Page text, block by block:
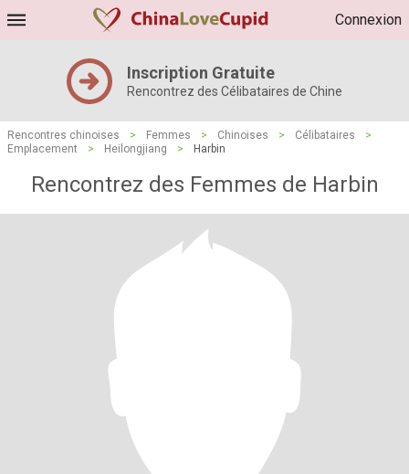
Connexion
Inscription Gratuite
Rencontrez des Célibataires de Chine
Rencontres chinoises > Femmes > Chinoises > Célibataires
>
Emplacement
> Heilongjiang > Harbin
Rencontrez des Femmes de Harbin